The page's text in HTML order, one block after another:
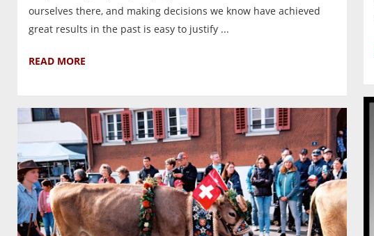
ourselves there, and making decisions we know have achieved
great results in the past is easy to justify ...
READ MORE